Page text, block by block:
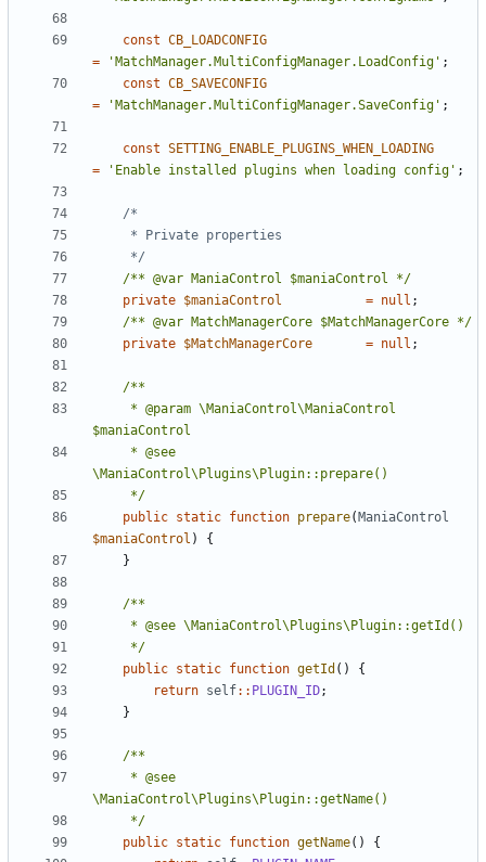
const CB_LOADCONFIG
=
'MatchManager.MultiConfigManager.LoadConfig' ;
const CB_SAVECONFIG
=
'MatchManager.MultiConfigManager.SaveConfig' ;
const SETTING_ENABLE_PLUGINS_WHEN_LOADING
=
'Enable installed plugins when loading config' ;
	 */
/** @var ManiaControl $maniaControl */
private $maniaControl = null ;
/** @var MatchManagerCore $MatchManagerCore */
private $MatchManagerCore = null ;
	 */
public static function prepare(ManiaControl
$maniaControl )
{
}
	 */
public static function getId ()
{
return self:: PLUGIN_ID;
}
	 */
public static function getName()
{